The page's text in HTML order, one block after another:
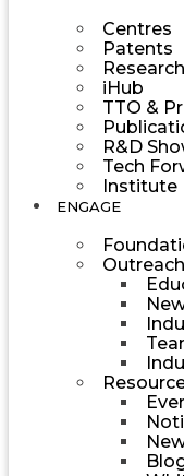
Centres
Patents
iHub
TTO &
R&D
Tech
Institute
ENGAGE
Outreach